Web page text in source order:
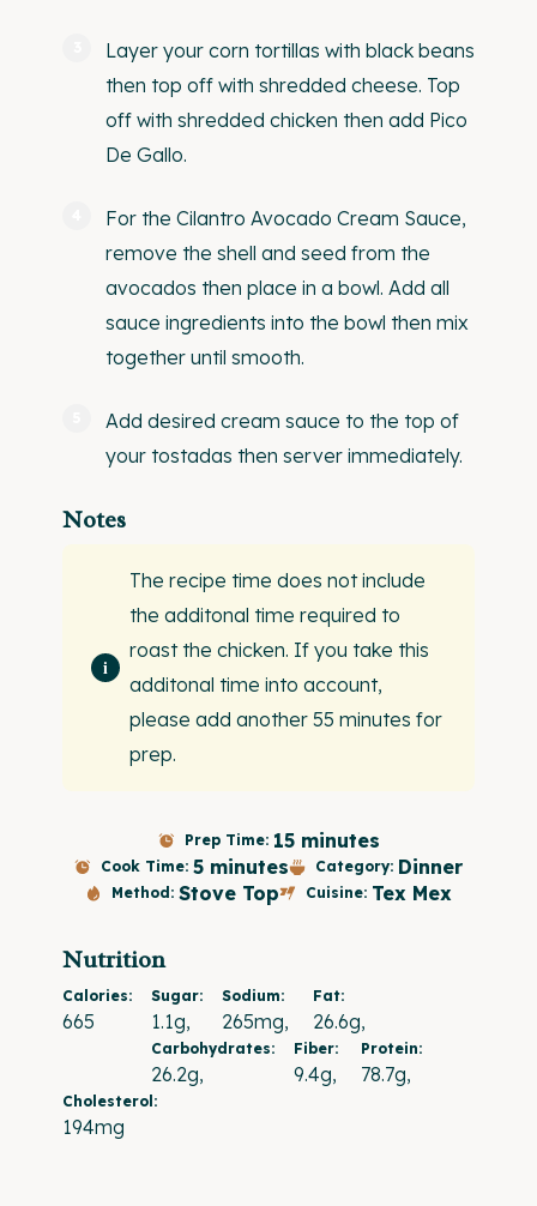
Layer your corn tortillas with black beans
then top off with shredded cheese. Top
off with shredded chicken then add Pico
De Gallo.
For the Cilantro Avocado Cream Sauce,
remove the shell and seed from the
avocados then place in a bowl. Add all
sauce ingredients into the bowl then mix
together until smooth.
Add desired cream sauce to the top of
your tostadas then server immediately.
Notes
The recipe time does not include
the additonal time required to
roast the chicken. If you take this
additonal time into account,
please add another 55 minutes for
prep.
Prep Time: 15 minutes
Cook Time: 5 minutes Category: Dinner
Method: Stove Top Cuisine: Tex Mex
Nutrition
Calories:
665
Sugar:
1.1g
Sodium:
265mg
Fat:
26.6g
Carbohydrates:
26.2g
Fiber:
9.4g
Protein:
78.7g
Cholesterol:
194mg